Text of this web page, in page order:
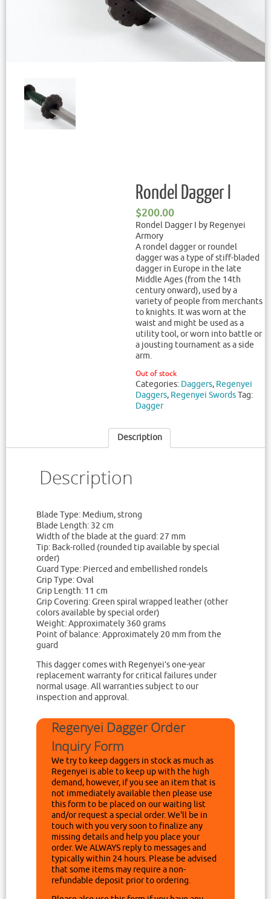
Rondel Dagger I
$200.00
Rondel Dagger I by Regenyei
Armory
A rondel dagger or roundel
dagger was a type of stiff-bladed
dagger in Europe in the late
Middle Ages (from the 14th
century onward), used by a
variety of people from merchants
to knights. It was worn at the
waist and might be used as a
utility tool, or worn into battle or
a jousting tournament as a side
arm.
Out of stock
Categories: Daggers, Regenyei
Daggers, Regenyei SwordsTag:
Dagger
Description
Description
Blade Type: Medium, strong
Blade Length: 32 cm
Width of the blade at the guard: 27 mm
Tip: Back-rolled (rounded tip available by special
order)
Guard Type: Pierced and embellished rondels
Grip Type: Oval
Grip Length: 11 cm
Grip Covering: Green spiral wrapped leather (other
colors available by special order)
Weight: Approximately 360 grams
Point of balance: Approximately 20 mm from the
guard
This dagger comes with Regenyei’s one-year
replacement warranty for critical failures under
normal usage. All warranties subject to our
inspection and approval.
Regenyei Dagger Order
Inquiry Form
We try to keep daggers in stock as much as
Regenyei is able to keep up with the high
demand, however, if you see an item that is
not immediately available then please use
this form to be placed on our waiting list
and/or request a special order. We'll be in
touch with you very soon to finalize any
missing details and help you place your
order. We ALWAYS reply to messages and
typically within 24 hours. Please be advised
that some items may require a non-
refundable deposit prior to ordering.